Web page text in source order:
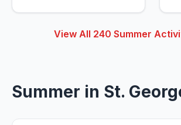
View All 240 Summer
Summer in St.